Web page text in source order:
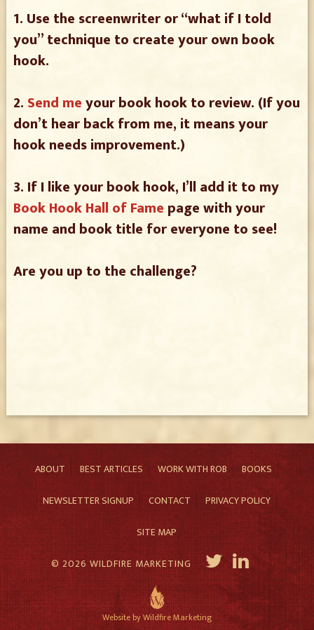
1. Use the screenwriter or “what if I told
you” technique to create your own book
hook.
2. Send meyour book hook to review. (If you
don’t hear back from me, it means your
hook needs improvement.)
3. If I like your book hook, I’ll add it to my
Book Hook Hall of Fame page with your
name and book title for everyone to see!
Are you up to the challenge?
ABOUT BEST ARTICLES WORK WITH ROB
BOOKS
NEWSLETTER SIGNUP
CONTACT
PRIVACY POLICY
SITE MAP
© 2026 WILDFIRE MARKETING
Website by Wildfire Marketing